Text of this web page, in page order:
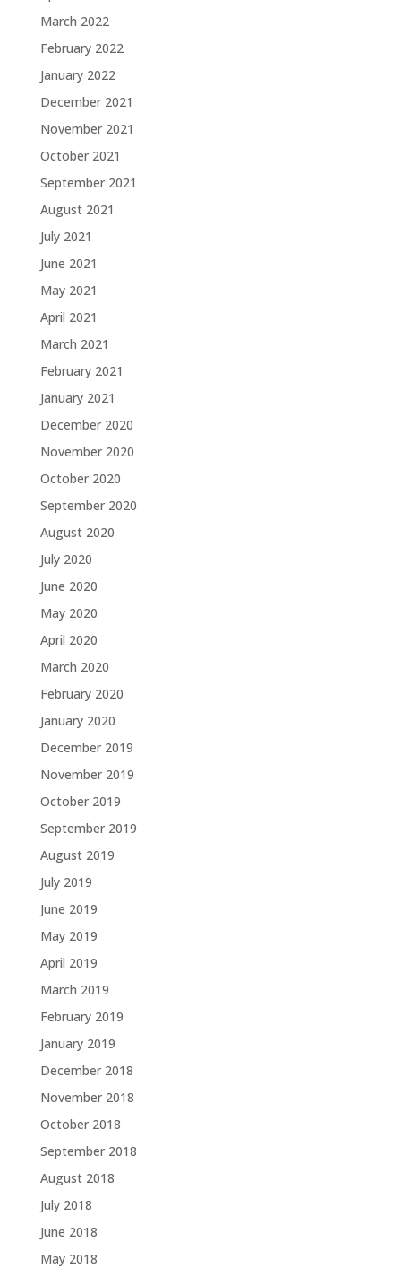
March 2022
February 2022
January 2022
December 2021
November 2021
October 2021
September 2021
August 2021
July 2021
June 2021
May 2021
April 2021
March 2021
February 2021
January 2021
December 2020
November 2020
October 2020
September 2020
August 2020
July 2020
June 2020
May 2020
April 2020
March 2020
February 2020
January 2020
December 2019
November 2019
October 2019
September 2019
August 2019
July 2019
June 2019
May 2019
April 2019
March 2019
February 2019
January 2019
December 2018
November 2018
October 2018
September 2018
August 2018
July 2018
June 2018
May 2018